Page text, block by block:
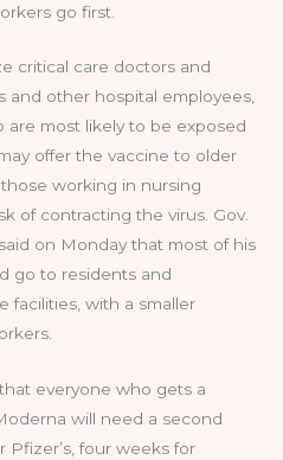
go first.
critical care doctors and
and other hospital employees,
are most likely to be exposed
offer the vaccine to older
working in nursing
of contracting the virus. Gov.
on Monday that most of his
go to residents and
facilities, with a smaller
everyone who gets a
will need a second
four weeks for